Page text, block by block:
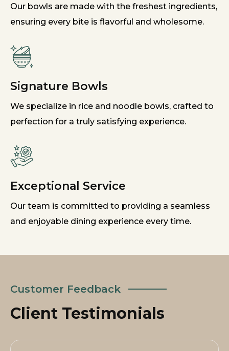
Our bowls are made with the freshest ingredients,
ensuring every bite is flavorful and wholesome.
Signature Bowls
We specialize in rice and noodle bowls, crafted to
perfection for a truly satisfying experience.
Exceptional Service
Our team is committed to providing a seamless
and enjoyable dining experience every time.
Customer Feedback
Client Testimonials